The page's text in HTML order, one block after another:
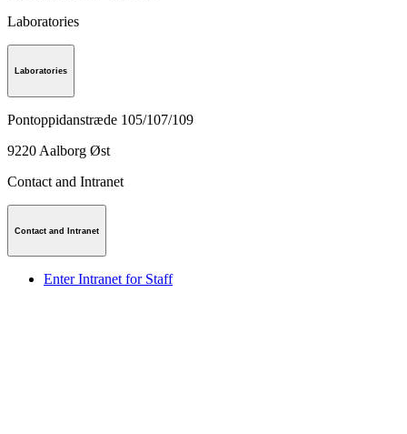
Laboratories
Laboratories
Pontoppidanstræde 105/107/109
9220 Aalborg Øst
Contact and Intranet
Contact and Intranet
Enter Intranet for Staff